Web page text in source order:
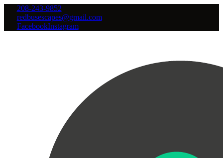
208-243-9852
redbusescapes@gmail.com
FacebookInstagram